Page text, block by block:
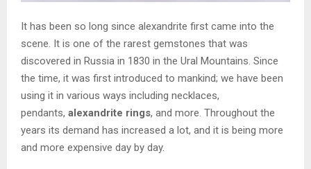
It has been so long since alexandrite first came into the
scene. It is one of the rarest gemstones that was
discovered in Russia in 1830 in the Ural Mountains. Since
the time, it was first introduced to mankind; we have been
using it in various ways including necklaces,
pendants, alexandrite rings, and more. Throughout the
years its demand has increased a lot, and it is being more
and more expensive day by day.